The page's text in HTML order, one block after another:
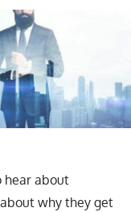
hear about
why they get